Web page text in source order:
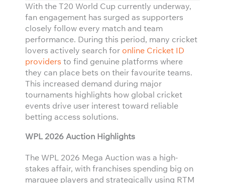
With the T20 World Cup currently underway,
fan engagement has surged as supporters
closely follow every match and team
performance. During this period, many cricket
lovers actively search for online Cricket ID
providers to find genuine platforms where
they can place bets on their favourite teams.
This increased demand during major
tournaments highlights how global cricket
events drive user interest toward reliable
betting access solutions.
WPL 2026 Auction Highlights
The WPL 2026 Mega Auction was a high-
stakes affair, with franchises spending big on
marquee players and strategically using RTM